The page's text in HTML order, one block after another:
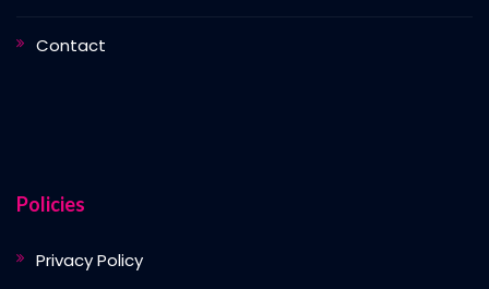
Contact
Policies
Privacy Policy